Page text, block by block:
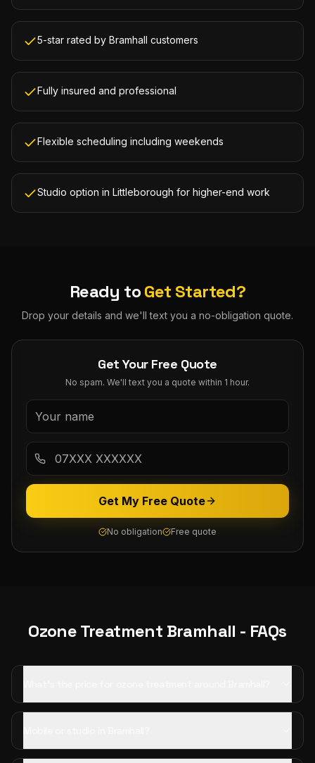
5-star rated by Bramhall customers
Fully insured and professional
Flexible scheduling including weekends
Studio option in Littleborough for higher-end work
Ready toGet Started?
Drop your details and we'll text you a no-obligation quote.
Get Your Free Quote
No spam. We'll text you a quote within 1 hour.
Get My Free Quote
No obligation Free quote
Ozone Treatment Bramhall - FAQs